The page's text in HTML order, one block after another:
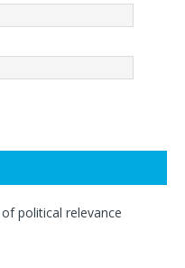
political relevance